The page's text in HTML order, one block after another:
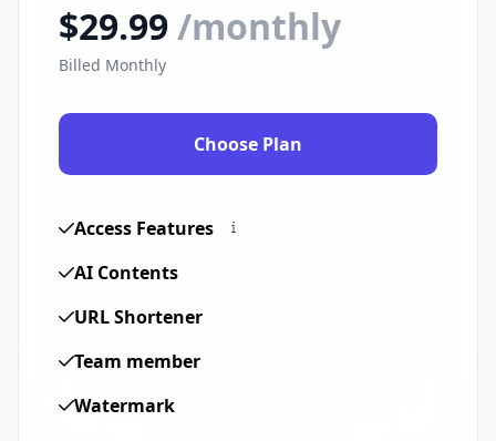
$29.99/monthly
Billed Monthly
Choose Plan
Access Features
AI Contents
URL Shortener
Team member
Watermark